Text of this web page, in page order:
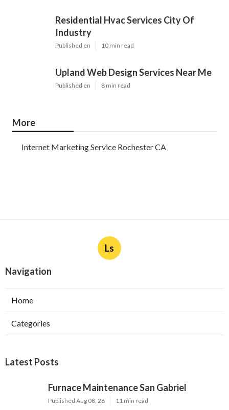
Residential Hvac Services City Of
Industry
Published en 10 min read
Upland Web Design Services Near Me
Published en 8 min read
More
Internet Marketing Service Rochester CA
Ls
Navigation
Home
Categories
Latest Posts
Furnace Maintenance San Gabriel
Published Aug 08, 26 11 min read